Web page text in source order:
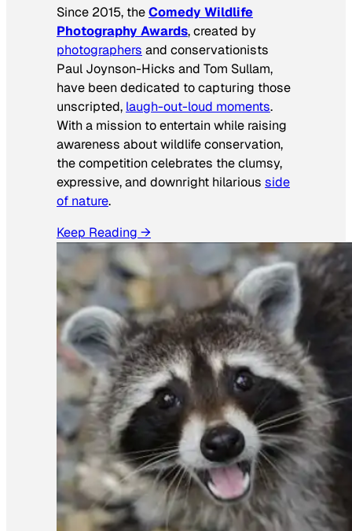
Since 2015, theComedy Wildlife
Photography Awards, created by
photographers and conservationists
Paul Joynson-Hicks and Tom Sullam,
have been dedicated to capturing those
unscripted, laugh-out-loud moments.
With a mission to entertain while raising
awareness about wildlife conservation,
the competition celebrates the clumsy,
expressive, and downright hilarious side
of nature.
Keep Reading →